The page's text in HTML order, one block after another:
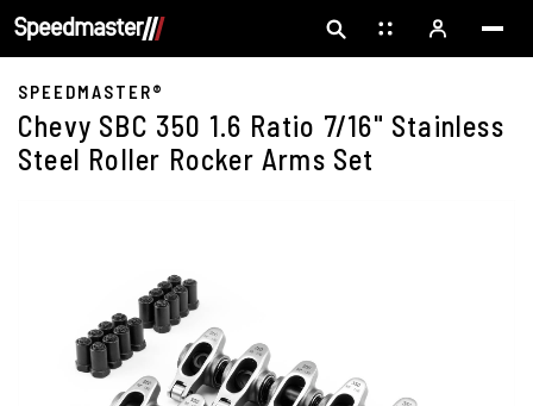
SPEEDMASTER®
Chevy SBC 350 1.6 Ratio 7/16" Stainless
Steel Roller Rocker Arms Set